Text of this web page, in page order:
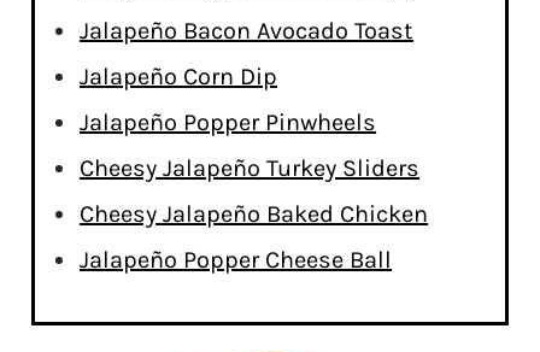
Jalapeño Bacon Avocado Toast
Jalapeño Corn Dip
Jalapeño Popper Pinwheels
Cheesy Jalapeño Turkey Sliders
Cheesy Jalapeño Baked Chicken
Jalapeño Popper Cheese Ball